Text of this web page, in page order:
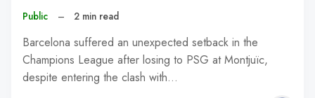
Public – 2 min read
Barcelona suffered an unexpected setback in the
Champions League after losing to PSG at Montjuïc,
despite entering the clash with…